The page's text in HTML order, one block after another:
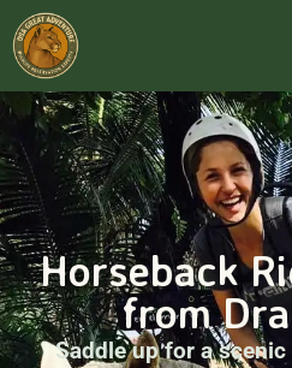
Horseback
from
Saddle up for a